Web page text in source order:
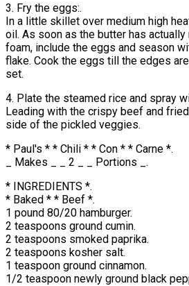
3. Fry the eggs:.
In a little skillet over medium high
oil. As soon as the butter has
foam, include the eggs and season
flake. Cook the eggs till the edges
set.
4. Plate the steamed rice and spray
Leading with the crispy beef and
side of the pickled veggies.
* Paul's * * Chili * * Con * * Carne *.
_ Makes _ _ 2 _ _ Portions _.
* INGREDIENTS *.
* Baked * * Beef *.
1 pound 80/20 hamburger.
2 teaspoons ground cumin.
2 teaspoons smoked paprika.
2 teaspoons kosher salt.
1 teaspoon ground cinnamon.
1/2 teaspoon newly ground black